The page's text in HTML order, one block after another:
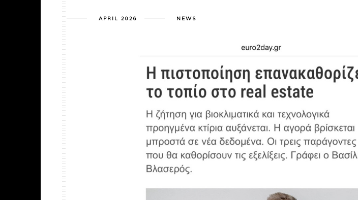
APRIL 2026 NEWS